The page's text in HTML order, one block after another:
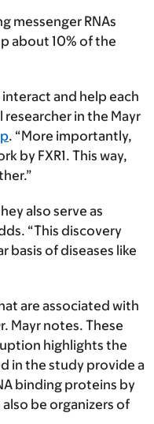
messenger RNAs
about 10% of the
interact and help each
in the Mayr
. “More importantly,
by FXR1. This way,
also serve as
“This discovery
basis of diseases like
are associated with
Mayr notes. These
highlights the
in the study provide a
binding proteins by
be organizers of